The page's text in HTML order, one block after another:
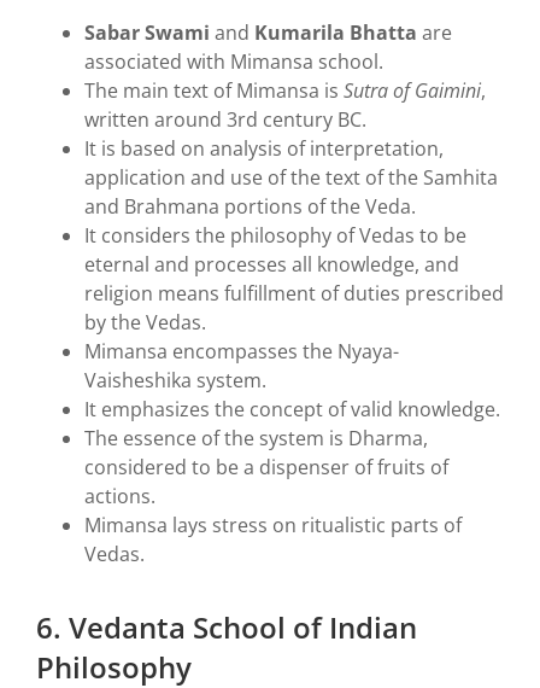
Sabar Swami and Kumarila Bhatta are
associated with Mimansa school.
The main text of Mimansa is Sutra of Gaimini,
written around 3rd century BC.
It is based on analysis of interpretation,
application and use of the text of the Samhita
and Brahmana portions of the Veda.
It considers the philosophy of Vedas to be
eternal and processes all knowledge, and
religion means fulfillment of duties prescribed
by the Vedas.
Mimansa encompasses the Nyaya-
Vaisheshika system.
It emphasizes the concept of valid knowledge.
The essence of the system is Dharma,
considered to be a dispenser of fruits of
actions.
Mimansa lays stress on ritualistic parts of
Vedas.
6. Vedanta School of Indian
Philosophy